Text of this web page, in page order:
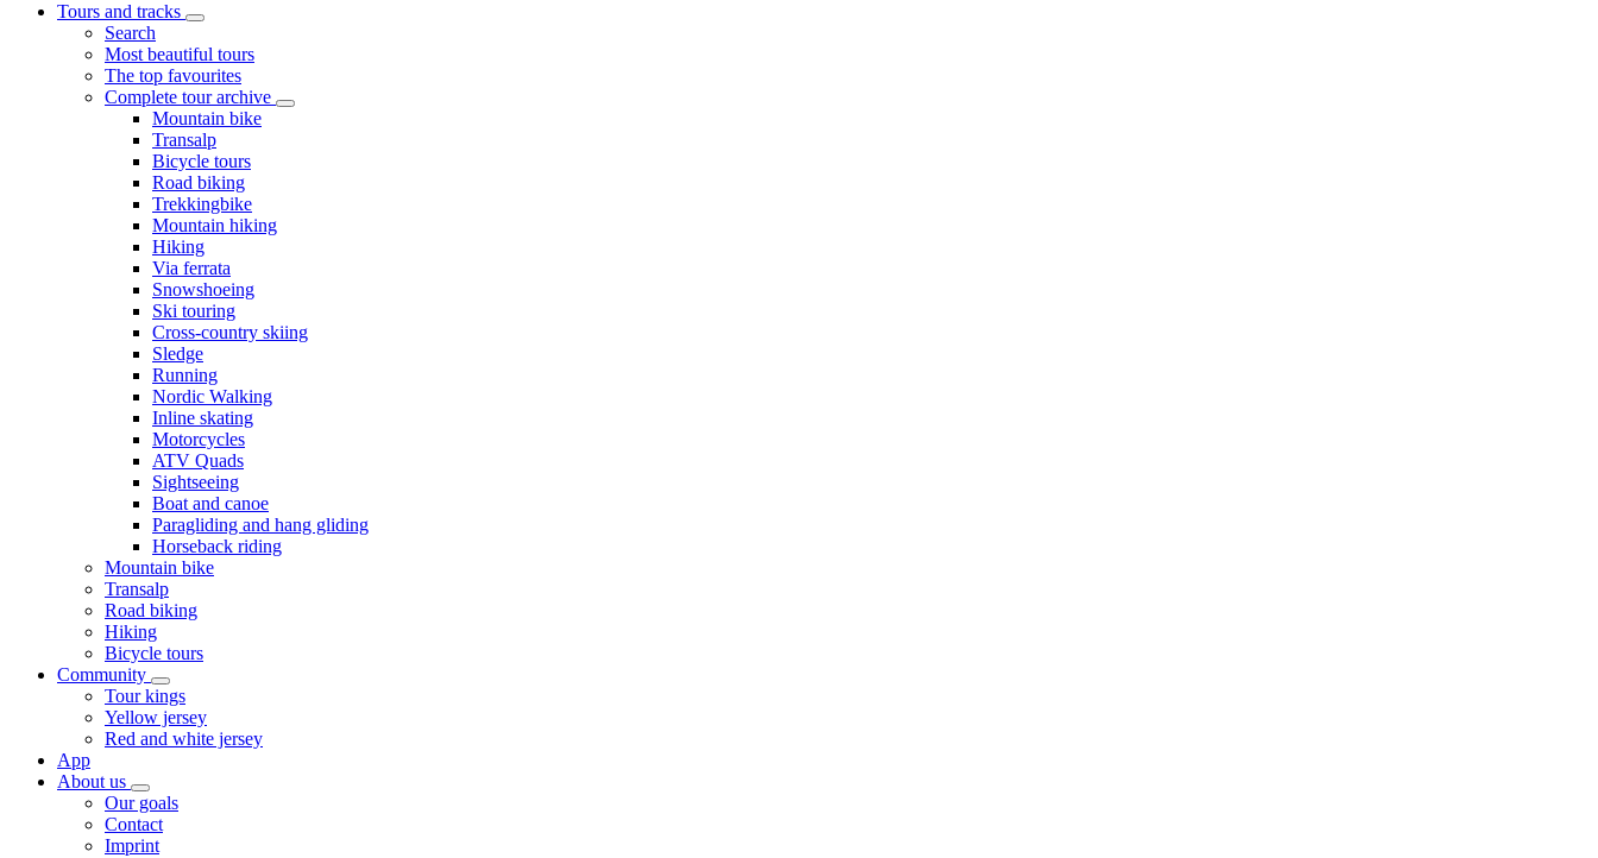
Tours and tracks
Search
Most beautiful tours
The top favourites
Complete tour archive
Mountain bike
Transalp
Bicycle tours
Road biking
Trekkingbike
Mountain hiking
Hiking
Via ferrata
Snowshoeing
Ski touring
Cross-country skiing
Sledge
Running
Nordic Walking
Inline skating
Motorcycles
ATV Quads
Sightseeing
Boat and canoe
Paragliding and hang gliding
Horseback riding
Mountain bike
Transalp
Road biking
Hiking
Bicycle tours
Community
Tour kings
Yellow jersey
Red and white jersey
App
About us
Our goals
Contact
Imprint